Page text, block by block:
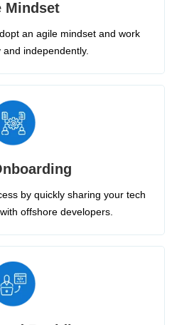
Mindset
an agile mindset and work
independently.
by quickly sharing your tech
offshore developers.